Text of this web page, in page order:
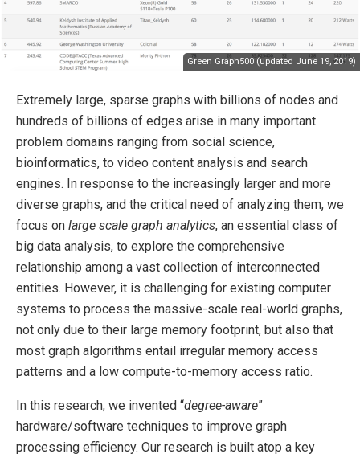
Green Graph500 (updated June 19, 2019)
Extremely large, sparse graphs with billions of nodes and
hundreds of billions of edges arise in many important
problem domains ranging from social science,
bioinformatics, to video content analysis and search
engines. In response to the increasingly larger and more
diverse graphs, and the critical need of analyzing them, we
focus on large scale graph analytics, an essential class of
big data analysis, to explore the comprehensive
relationship among a vast collection of interconnected
entities. However, it is challenging for existing computer
systems to process the massive-scale real-world graphs,
not only due to their large memory footprint, but also that
most graph algorithms entail irregular memory access
patterns and a low compute-to-memory access ratio.
In this research, we invented “degree-aware”
hardware/software techniques to improve graph
processing efficiency. Our research is built atop a key